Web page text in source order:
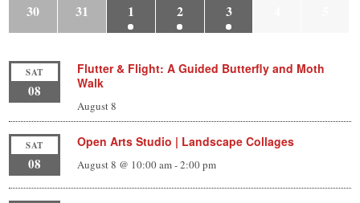
30
31 1 2 3
SAT
08
Flutter & Flight: A Guided Butterfly and Moth
Walk
August 8
SAT
08
Open Arts Studio | Landscape Collages
August 8 @ 10:00 am-2:00 pm